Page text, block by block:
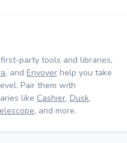
party tools and libraries,
, and Envoyer help you take
Pair them with
like Cashier, Dusk,
, and more.